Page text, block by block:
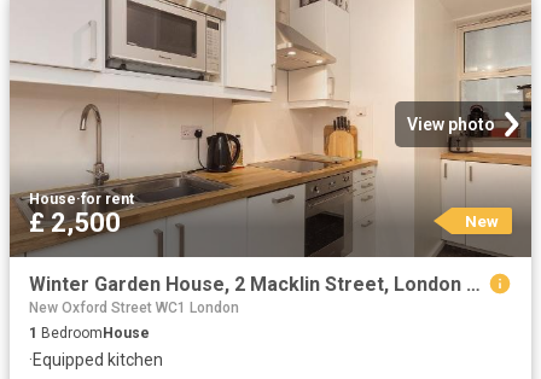
View photo
House·for rent
£ 2,500 New
Winter Garden House, 2 Macklin Street, London WC2B, 1 bed flat to rent, £2,500 pcm | PrimeLocation
New Oxford Street WC1 London
1 Bedroom House
·Equipped kitchen